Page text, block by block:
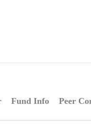
Fund Info Peer